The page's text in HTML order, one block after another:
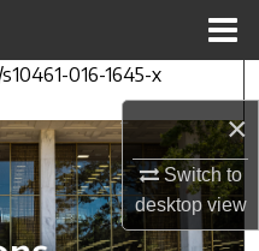
×
Switch to
desktopview
016-1645-x